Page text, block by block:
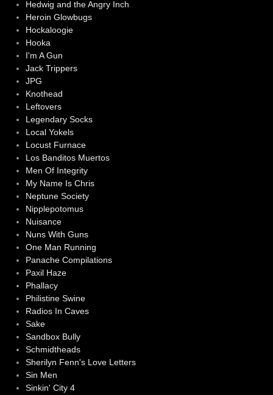
Hedwig and the Angry Inch
Heroin Glowbugs
Hockaloogie
Hooka
I'm A Gun
Jack Trippers
JPG
Knothead
Leftovers
Legendary Socks
Local Yokels
Locust Furnace
Los Banditos Muertos
Men Of Integrity
My Name Is Chris
Neptune Society
Nipplepotomus
Nuisance
Nuns With Guns
One Man Running
Panache Compilations
Paxil Haze
Phallacy
Philistine Swine
Radios In Caves
Sake
Sandbox Bully
Schmidtheads
Sherilyn Fenn's Love Letters
Sin Men
Sinkin' City 4